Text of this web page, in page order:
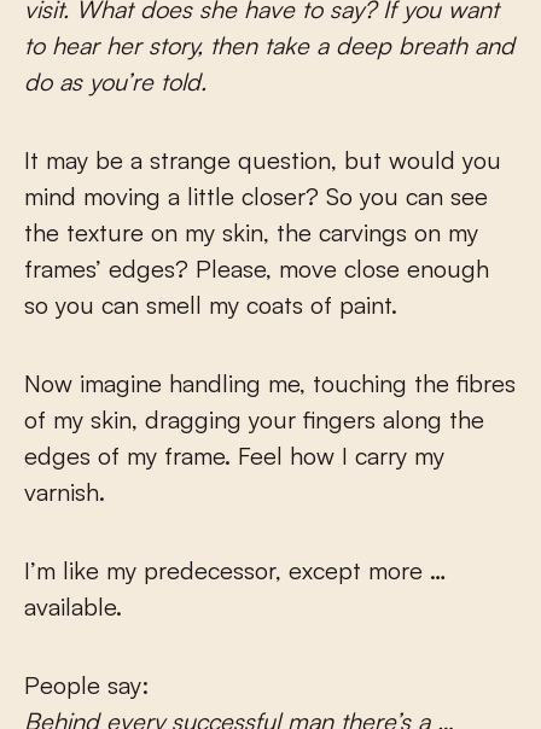
visit. What does she have to say? If you want
to hear her story, then take a deep breath and
do as you’re told.
It may be a strange question, but would you
mind moving a little closer? So you can see
the texture on my skin, the carvings on my
frames’ edges? Please, move close enough
so you can smell my coats of paint.
Now imagine handling me, touching the fibres
of my skin, dragging your fingers along the
edges of my frame. Feel how I carry my
varnish.
I’m like my predecessor, except more …
available.
People say:
Behind every successful man there’s a …